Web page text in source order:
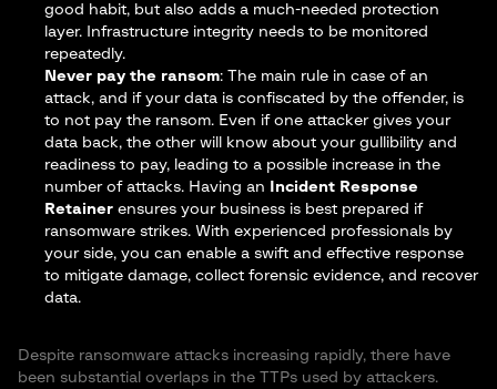
good habit, but also adds a much-needed protection
layer. Infrastructure integrity needs to be monitored
repeatedly.
Never pay the ransom: The main rule in case of an
attack, and if your data is confiscated by the offender, is
to not pay the ransom. Even if one attacker gives your
data back, the other will know about your gullibility and
readiness to pay, leading to a possible increase in the
number of attacks. Having an
Incident Response
Retainer ensures your business is best prepared if
ransomware strikes. With experienced professionals by
your side, you can enable a swift and effective response
to mitigate damage, collect forensic evidence, and recover
data.
Despite ransomware attacks increasing rapidly, there have
been substantial overlaps in the TTPs used by attackers.